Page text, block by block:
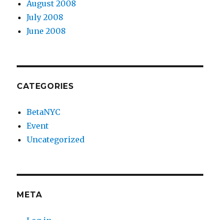
August 2008
July 2008
June 2008
CATEGORIES
BetaNYC
Event
Uncategorized
META